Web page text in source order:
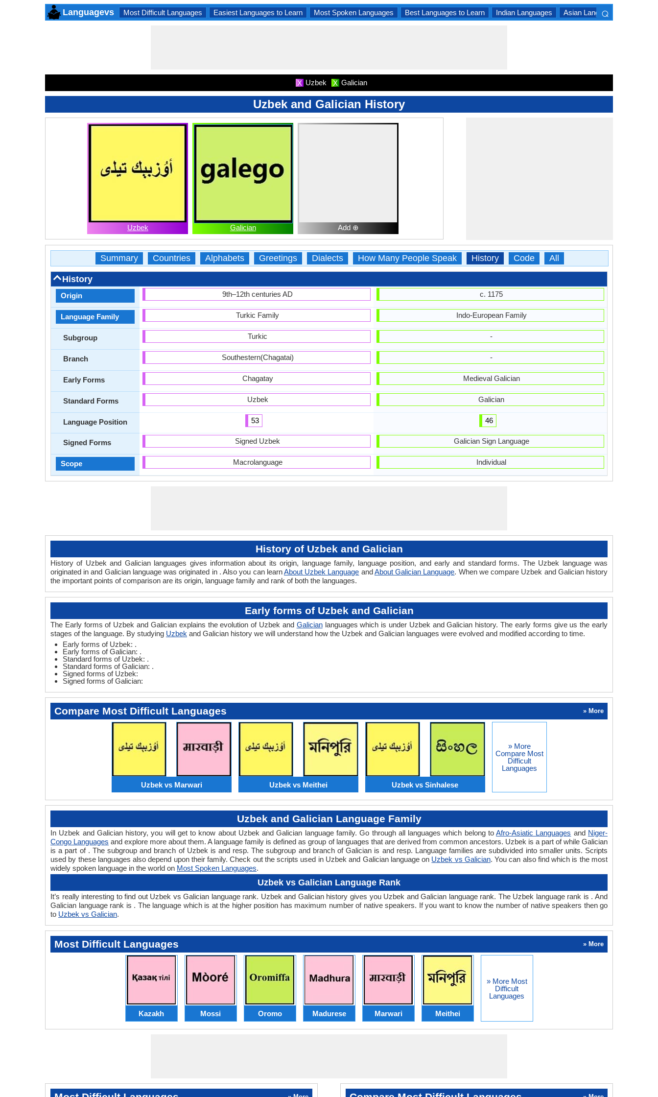
Languagevs Most Difficult Languages Easiest Languages to Learn Most Spoken Languages Best Languages to Learn Indian Languages Asian Languages
⌕
X Uzbek X Galician
Uzbek and Galician History
Uzbek Galician Add ⊕
Summary Countries Alphabets Greetings Dialects How Many People Speak History Code All
History
Origin
Language Family
Subgroup
Branch
Early Forms
Standard Forms
Language Position
Signed Forms
Scope
9th–12th centuries AD
Turkic Family
Turkic
Southestern(Chagatai)
Chagatay
Uzbek
53
Signed Uzbek
Macrolanguage
c. 1175
Indo-European Family
-
-
Medieval Galician
Galician
46
Galician Sign Language
Individual
History of Uzbek and Galician
History of Uzbek and Galician languages gives information about its origin, language family, language position, and early and standard forms. The Uzbek language was
originated in and Galician language was originated in . Also you can learnAbout Uzbek Language andAbout Galician Language. When we compare Uzbek and Galician history
the important points of comparison are its origin, language family and rank of both the languages.
Early forms of Uzbek and Galician
The Early forms of Uzbek and Galician explains the evolution of Uzbek and Galicianlanguages which is under Uzbek and Galician history. The early forms give us the early
stages of the language. By studying Uzbek and Galician history we will understand how the Uzbek and Galician languages were evolved and modified according to time.
Early forms of Uzbek: .
Early forms of Galician: .
Standard forms of Uzbek: .
Standard forms of Galician: .
Signed forms of Uzbek:
Signed forms of Galician:
Compare Most Difficult Languages » More
Uzbek vs Marwari Uzbek vs Meithei Uzbek vs Sinhalese
» More
Compare Most
Difficult
Languages
Uzbek and Galician Language Family
In Uzbek and Galician history, you will get to know about Uzbek and Galician language family. Go through all languages which belong toAfro-Asiatic Languages and Niger-
Congo Languages and explore more about them. A language family is defined as group of languages that are derived from common ancestors. Uzbek is a part of while Galician
is a part of . The subgroup and branch of Uzbek is and resp. The subgroup and branch of Galician is and resp. Language families are subdivided into smaller units. Scripts
used by these languages also depend upon their family. Check out the scripts used in Uzbek and Galician language on Uzbek vs Galician. You can also find which is the most
widely spoken language in the world on Most Spoken Languages.
Uzbek vs Galician Language Rank
It’s really interesting to find out Uzbek vs Galician language rank. Uzbek and Galician history gives you Uzbek and Galician language rank. The Uzbek language rank is . And
Galician language rank is . The language which is at the higher position has maximum number of native speakers. If you want to know the number of native speakers then go
to Uzbek vs Galician.
Most Difficult Languages » More
Kazakh Mossi Oromo Madurese Marwari Meithei
» More Most
Difficult
Languages